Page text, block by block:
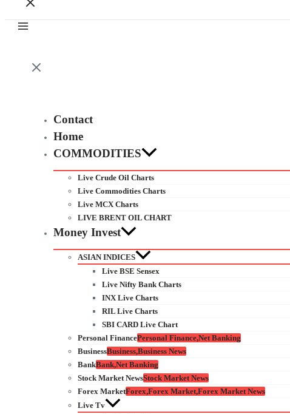
Contact
Home
COMMODITIES
Live Crude Oil Charts
Live Commodities Charts
Live MCX Charts
LIVE BRENT OIL CHART
Money Invest
ASIAN INDICES
Live BSE Sensex
Live Nifty Bank Charts
INX Live Charts
RIL Live Charts
SBI CARD Live Chart
Personal FinancePersonal Finance,Net Banking
BusinessBusiness,Business News
BankBank,Net Banking
Stock Market NewsStock Market News
Forex MarketForex,Forex Market,Forex Market News
Live Tv